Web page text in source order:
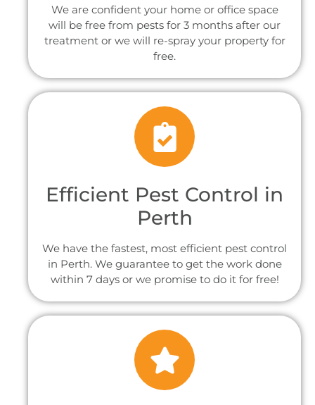
We are confident your home or office space
will be free from pests for 3 months after our
treatment or we will re-spray your property for
free.
Efficient Pest Control in
Perth
We have the fastest, most efficient pest control
in Perth. We guarantee to get the work done
within 7 days or we promise to do it for free!